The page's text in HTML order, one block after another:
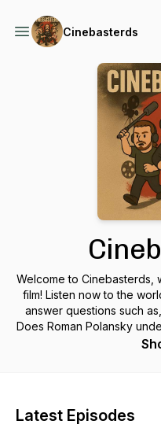
Cinebasterds
Welcome to Cinebasterds,
film! Listen now to the
answer questions such
Does Roman Polansky
and why does Joaquin
Latest Episodes